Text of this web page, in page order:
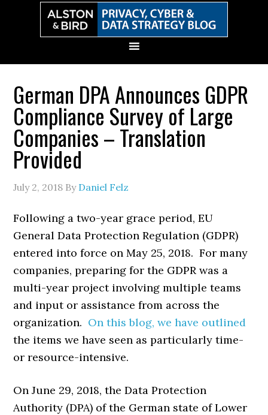
German DPA Announces GDPR
Compliance Survey of Large
Companies – Translation
Provided
July 2, 2018 By Daniel Felz
Following a two-year grace period, EU
General Data Protection Regulation (GDPR)
entered into force on May 25, 2018. For many
companies, preparing for the GDPR was a
multi-year project involving multiple teams
and input or assistance from across the
organization. On this blog, we have outlined
the items we have seen as particularly time-
or resource-intensive.
On June 29, 2018, the Data Protection
Authority (DPA) of the German state of Lower